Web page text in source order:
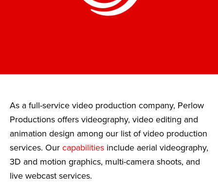
As a full-service video production company, Perlow
Productions offers videography, video editing and
animation design among our list of video production
services. Our capabilities include aerial videography,
3D and motion graphics, multi-camera shoots, and
live webcast services.